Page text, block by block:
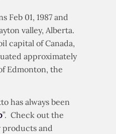
Feb 01, 1987 and
valley, Alberta.
capital of Canada,
approximately
Edmonton, the
has always been
”. Check out the
and